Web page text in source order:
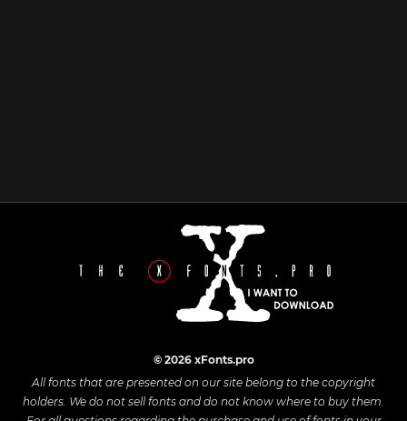
© 2026 xFonts.pro
All fonts that are presented on our site belong to the copyright
holders. We do not sell fonts and do not know where to buy them.